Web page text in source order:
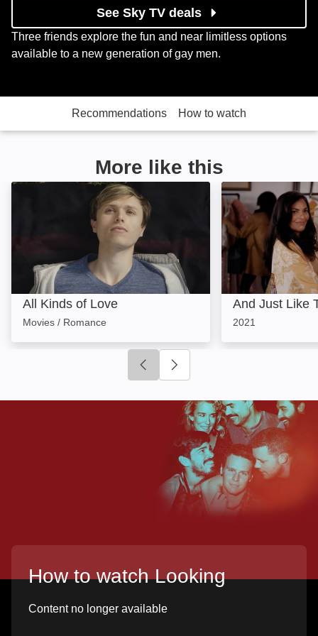
See Sky TV deals
Three friends explore the fun and near limitless options
available to a new generation of gay men.
Recommendations How to watch
More like this
All Kinds of Love: Image
All Kinds of Love
Movies / Romance
And Just Like
And Just Like
2021
Click to go to previous slide
How to watch Looking
Content no longer available